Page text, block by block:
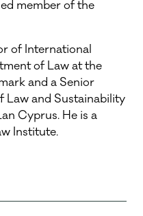
member of the
of International
of Law at the
and a Senior
Law and Sustainability
Cyprus. He is a
Institute.